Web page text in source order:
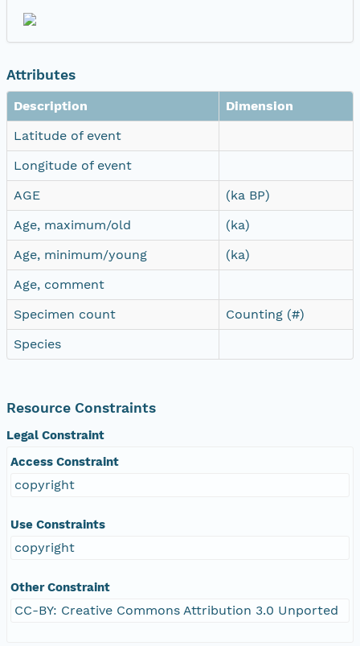
Attributes
Description
Dimension
Latitude of event
Longitude of event
AGE
(ka BP)
Age, maximum/old
(ka)
Age, minimum/young
(ka)
Age, comment
Specimen count
Counting (#)
Species
Resource Constraints
Legal Constraint
Access Constraint
copyright
Use Constraints
copyright
Other Constraint
CC-BY: Creative Commons Attribution 3.0 Unported